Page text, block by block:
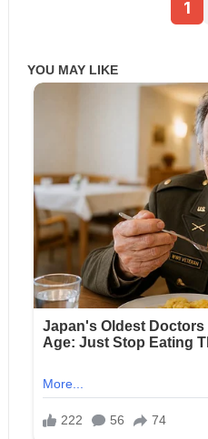
1